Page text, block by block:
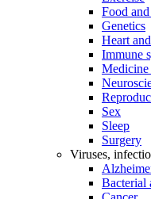
Food
Genetics
Heart
Immune
Medicine
Sex
Sleep
Surgery
Viruses,
Bacterial